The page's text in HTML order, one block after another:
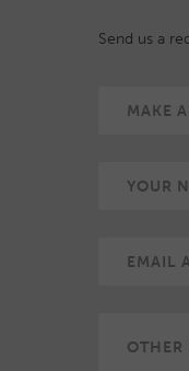
Send us a